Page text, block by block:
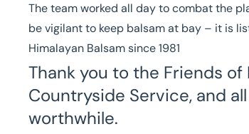
The team worked all day to combat the
be vigilant to keep balsam at bay – it is
Himalayan Balsam since 1981
Thank you to the Friends of
Countryside Service, and
worthwhile.